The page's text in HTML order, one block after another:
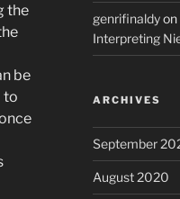
the
be
to
genrifinaldyon
Interpreting
ARCHIVES
September
August 2020